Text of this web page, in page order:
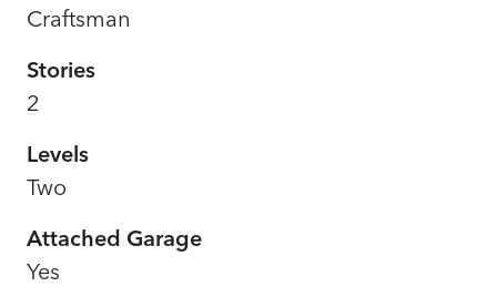
Craftsman
Stories
2
Levels
Two
Attached Garage
Yes